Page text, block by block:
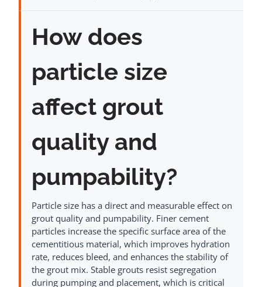
How does
particle size
affect grout
quality and
pumpability?
Particle size has a direct and measurable effect on
grout quality and pumpability. Finer cement
particles increase the specific surface area of the
cementitious material, which improves hydration
rate, reduces bleed, and enhances the stability of
the grout mix. Stable grouts resist segregation
during pumping and placement, which is critical